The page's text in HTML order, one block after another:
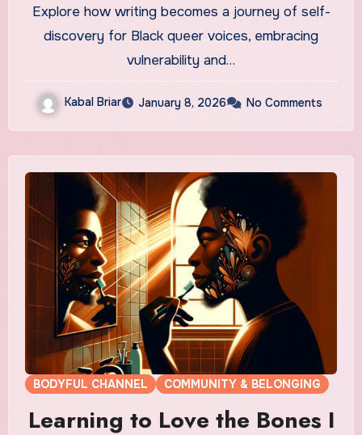
Explore how writing becomes a journey of self-
discovery for Black queer voices, embracing
vulnerability and…
Kabal Briar January 8, 2026 No Comments
BODYFUL CHANNEL COMMUNITY & BELONGING
Learning to Love the Bones I